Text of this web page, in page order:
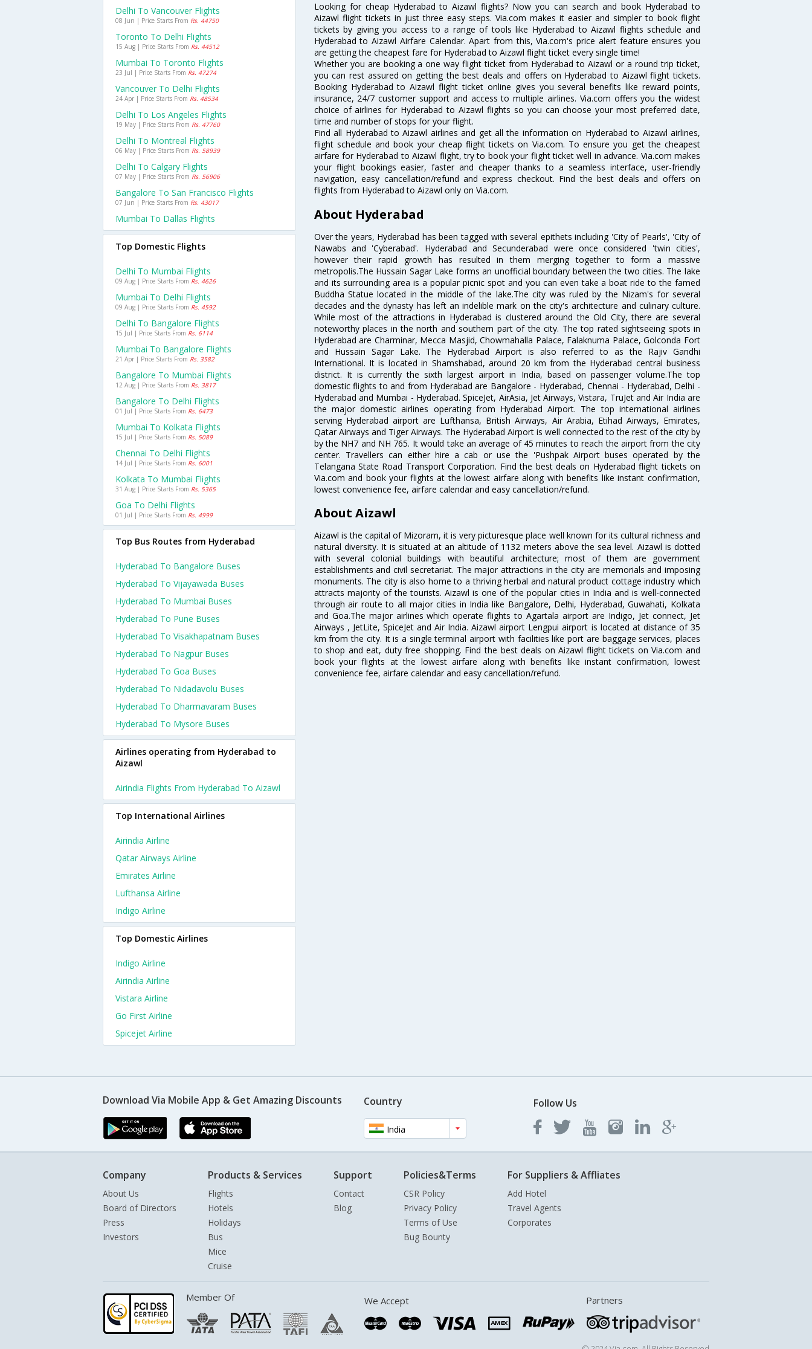
Looking for cheap Hyderabad to Aizawl flights? Now you can search and book Hyderabad to
Aizawl flight tickets in just three easy steps. Via.com makes it easier and simpler to book flight
tickets by giving you access to a range of tools like Hyderabad to Aizawl flights schedule and
Hyderabad to Aizawl Airfare Calendar. Apart from this, Via.com's price alert feature ensures you
are getting the cheapest fare for Hyderabad to Aizawl flight ticket every single time!
Whether you are booking a one way flight ticket from Hyderabad to Aizawl or a round trip ticket,
you can rest assured on getting the best deals and offers on Hyderabad to Aizawl flight tickets.
Booking Hyderabad to Aizawl flight ticket online gives you several benefits like reward points,
insurance, 24/7 customer support and access to multiple airlines. Via.com offers you the widest
choice of airlines for Hyderabad to Aizawl flights so you can choose your most preferred date,
time and number of stops for your flight.
Find all Hyderabad to Aizawl airlines and get all the information on Hyderabad to Aizawl airlines,
flight schedule and book your cheap flight tickets on Via.com. To ensure you get the cheapest
airfare for Hyderabad to Aizawl flight, try to book your flight ticket well in advance. Via.com makes
your flight bookings easier, faster and cheaper thanks to a seamless interface, user-friendly
navigation, easy cancellation/refund and express checkout. Find the best deals and offers on
flights from Hyderabad to Aizawl only on Via.com.
About Hyderabad
Over the years, Hyderabad has been tagged with several epithets including 'City of Pearls', 'City of
Nawabs and 'Cyberabad'. Hyderabad and Secunderabad were once considered 'twin cities',
however their rapid growth has resulted in them merging together to form a massive
metropolis.The Hussain Sagar Lake forms an unofficial boundary between the two cities. The lake
and its surrounding area is a popular picnic spot and you can even take a boat ride to the famed
Buddha Statue located in the middle of the lake.The city was ruled by the Nizam's for several
decades and the dynasty has left an indelible mark on the city's architecture and culinary culture.
While most of the attractions in Hyderabad is clustered around the Old City, there are several
noteworthy places in the north and southern part of the city. The top rated sightseeing spots in
Hyderabad are Charminar, Mecca Masjid, Chowmahalla Palace, Falaknuma Palace, Golconda Fort
and Hussain Sagar Lake. The Hyderabad Airport is also referred to as the Rajiv Gandhi
International. It is located in Shamshabad, around 20 km from the Hyderabad central business
district. It is currently the sixth largest airport in India, based on passenger volume.The top
domestic flights to and from Hyderabad are Bangalore - Hyderabad, Chennai - Hyderabad, Delhi -
Hyderabad and Mumbai - Hyderabad. SpiceJet, AirAsia, Jet Airways, Vistara, TruJet and Air India are
the major domestic airlines operating from Hyderabad Airport. The top international airlines
serving Hyderabad airport are Lufthansa, British Airways, Air Arabia, Etihad Airways, Emirates,
Qatar Airways and Tiger Airways. The Hyderabad Airport is well connected to the rest of the city by
by the NH7 and NH 765. It would take an average of 45 minutes to reach the airport from the city
center. Travellers can either hire a cab or use the 'Pushpak Airport buses operated by the
Telangana State Road Transport Corporation. Find the best deals on Hyderabad flight tickets on
Via.com and book your flights at the lowest airfare along with benefits like instant confirmation,
lowest convenience fee, airfare calendar and easy cancellation/refund.
About Aizawl
Aizawl is the capital of Mizoram, it is very picturesque place well known for its cultural richness and
natural diversity. It is situated at an altitude of 1132 meters above the sea level. Aizawl is dotted
with several colonial buildings with beautiful architecture; most of them are government
establishments and civil secretariat. The major attractions in the city are memorials and imposing
monuments. The city is also home to a thriving herbal and natural product cottage industry which
attracts majority of the tourists. Aizawl is one of the popular cities in India and is well-connected
through air route to all major cities in India like Bangalore, Delhi, Hyderabad, Guwahati, Kolkata
and Goa.The major airlines which operate flights to Agartala airport are Indigo, Jet connect, Jet
Airways , JetLite, SpiceJet and Air India. Aizawl airport Lengpui airport is located at distance of 35
km from the city. It is a single terminal airport with facilities like port are baggage services, places
to shop and eat, duty free shopping. Find the best deals on Aizawl flight tickets on Via.com and
book your flights at the lowest airfare along with benefits like instant confirmation, lowest
convenience fee, airfare calendar and easy cancellation/refund.
Delhi To Vancouver Flights
08 Jun | Price Starts From Rs. 44750
Toronto To Delhi Flights
15 Aug | Price Starts From Rs. 44512
Mumbai To Toronto Flights
23 Jul | Price Starts From Rs. 47274
Vancouver To Delhi Flights
24 Apr | Price Starts From Rs. 48534
Delhi To Los Angeles Flights
19 May | Price Starts From Rs. 47760
Delhi To Montreal Flights
06 May | Price Starts From Rs. 58939
Delhi To Calgary Flights
07 May | Price Starts From Rs. 56906
Bangalore To San Francisco Flights
07 Jun | Price Starts From Rs. 43017
Mumbai To Dallas Flights
Top Domestic Flights
Delhi To Mumbai Flights
09 Aug | Price Starts From Rs. 4626
Mumbai To Delhi Flights
09 Aug | Price Starts From Rs. 4592
Delhi To Bangalore Flights
15 Jul | Price Starts From Rs. 6114
Mumbai To Bangalore Flights
21 Apr | Price Starts From Rs. 3582
Bangalore To Mumbai Flights
12 Aug | Price Starts From Rs. 3817
Bangalore To Delhi Flights
01 Jul | Price Starts From Rs. 6473
Mumbai To Kolkata Flights
15 Jul | Price Starts From Rs. 5089
Chennai To Delhi Flights
14 Jul | Price Starts From Rs. 6001
Kolkata To Mumbai Flights
31 Aug | Price Starts From Rs. 5365
Goa To Delhi Flights
01 Jul | Price Starts From Rs. 4999
Top Bus Routes from Hyderabad
Hyderabad To Bangalore Buses
Hyderabad To Vijayawada Buses
Hyderabad To Mumbai Buses
Hyderabad To Pune Buses
Hyderabad To Visakhapatnam Buses
Hyderabad To Nagpur Buses
Hyderabad To Goa Buses
Hyderabad To Nidadavolu Buses
Hyderabad To Dharmavaram Buses
Hyderabad To Mysore Buses
Airlines operating from Hyderabad to
Aizawl
Airindia Flights From Hyderabad To Aizawl
Top International Airlines
Airindia Airline
Qatar Airways Airline
Emirates Airline
Lufthansa Airline
Indigo Airline
Top Domestic Airlines
Indigo Airline
Airindia Airline
Vistara Airline
Go First Airline
Spicejet Airline
Download Via Mobile App & Get Amazing Discounts Country
India
Follow Us
Company
About Us
Board of Directors
Press
Investors
Products & Services
Flights
Hotels
Holidays
Bus
Mice
Cruise
Support
Contact
Blog
Policies&Terms
CSR Policy
Privacy Policy
Terms of Use
Bug Bounty
For Suppliers & Affliates
Add Hotel
Travel Agents
Corporates
Member Of We Accept Partners